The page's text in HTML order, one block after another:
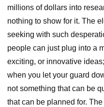
millions of dollars into
nothing to show for it. The
seeking with such
people can just plug into a
exciting, or innovative
when you let your guard
not something that can be
that can be planned for.